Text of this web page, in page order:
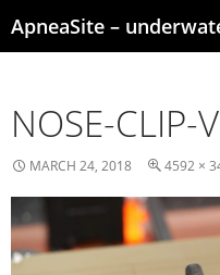
to
NOSE-
MARCH 24, 2018 4592 ×